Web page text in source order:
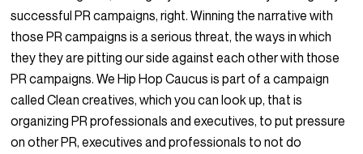
successful PR campaigns, right. Winning the narrative with
those PR campaigns is a serious threat, the ways in which
they they are pitting our side against each other with those
PR campaigns. We Hip Hop Caucus is part of a campaign
called Clean creatives, which you can look up, that is
organizing PR professionals and executives, to put pressure
on other PR, executives and professionals to not do